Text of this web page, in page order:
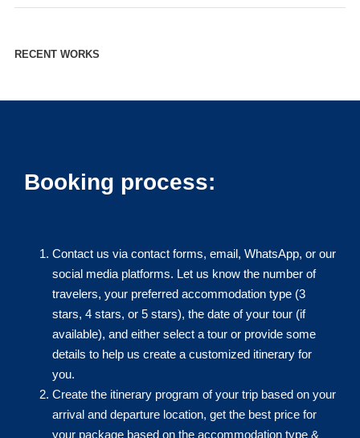
RECENT WORKS
Booking process:
Contact us via contact forms, email, WhatsApp, or our
social media platforms. Let us know the number of
travelers, your preferred accommodation type (3
stars, 4 stars, or 5 stars), the date of your tour (if
available), and either select a tour or provide some
details to help us create a customized itinerary for
you.
Create the itinerary program of your trip based on your
arrival and departure location, get the best price for
your package based on the accommodation type &